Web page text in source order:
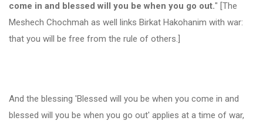
come in and blessed will you be when you go out." [The
Meshech Chochmah as well links Birkat Hakohanim with war:
that you will be free from the rule of others.]
And the blessing 'Blessed will you be when you come in and
blessed will you be when you go out' applies at a time of war,